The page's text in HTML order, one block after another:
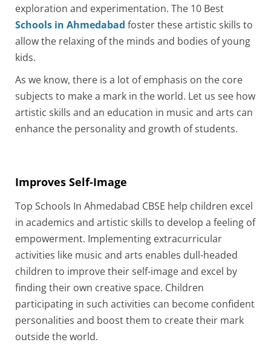
exploration and experimentation. The 10 Best
Schools in Ahmedabad foster these artistic skills to
allow the relaxing of the minds and bodies of young
kids.
As we know, there is a lot of emphasis on the core
subjects to make a mark in the world. Let us see how
artistic skills and an education in music and arts can
enhance the personality and growth of students.
Improves Self-Image
Top Schools In Ahmedabad CBSE help children excel
in academics and artistic skills to develop a feeling of
empowerment. Implementing extracurricular
activities like music and arts enables dull-headed
children to improve their self-image and excel by
finding their own creative space. Children
participating in such activities can become confident
personalities and boost them to create their mark
outside the world.